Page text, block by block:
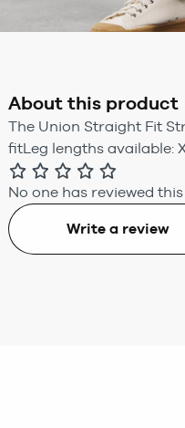
About this product
The Union Straight Fit
fitLeg lengths available:
No one has reviewed
Write a review